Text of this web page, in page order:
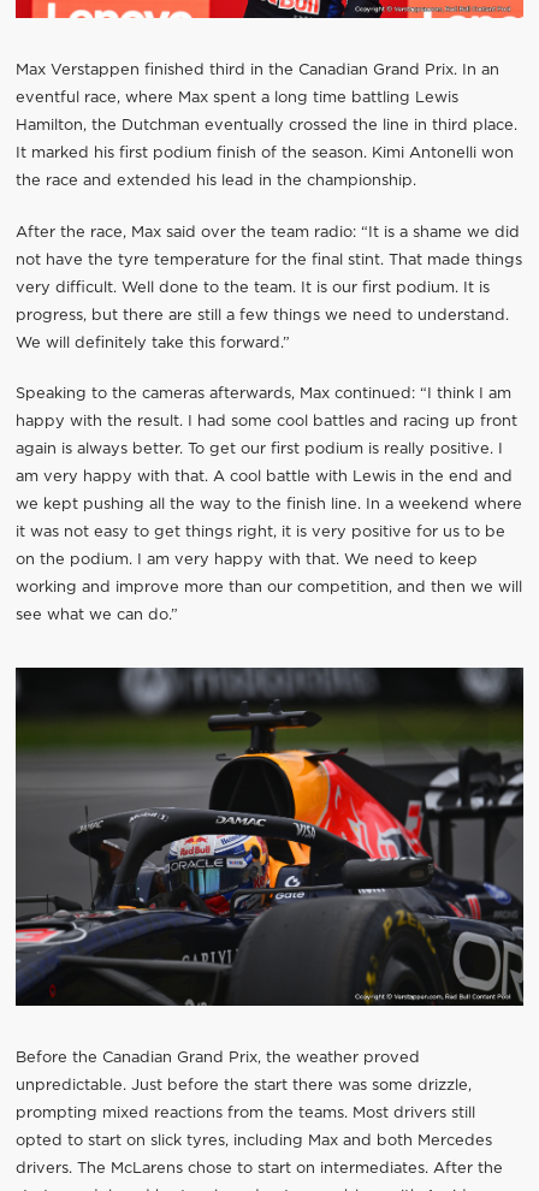
Max Verstappen finished third in the Canadian Grand Prix. In an
eventful race, where Max spent a long time battling Lewis
Hamilton, the Dutchman eventually crossed the line in third place.
It marked his first podium finish of the season. Kimi Antonelli won
the race and extended his lead in the championship.
After the race, Max said over the team radio: “It is a shame we did
not have the tyre temperature for the final stint. That made things
very difficult. Well done to the team. It is our first podium. It is
progress, but there are still a few things we need to understand.
We will definitely take this forward.”
Speaking to the cameras afterwards, Max continued: “I think I am
happy with the result. I had some cool battles and racing up front
again is always better. To get our first podium is really positive. I
am very happy with that. A cool battle with Lewis in the end and
we kept pushing all the way to the finish line. In a weekend where
it was not easy to get things right, it is very positive for us to be
on the podium. I am very happy with that. We need to keep
working and improve more than our competition, and then we will
see what we can do.”
Before the Canadian Grand Prix, the weather proved
unpredictable. Just before the start there was some drizzle,
prompting mixed reactions from the teams. Most drivers still
opted to start on slick tyres, including Max and both Mercedes
drivers. The McLarens chose to start on intermediates. After the